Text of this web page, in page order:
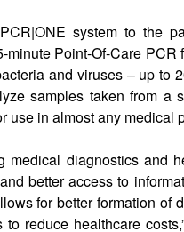
system to the
Point-Of-Care
and viruses – up to
samples taken from
use in almost any medical
medical diagnostics
better access to
for better formation
reduce healthcare